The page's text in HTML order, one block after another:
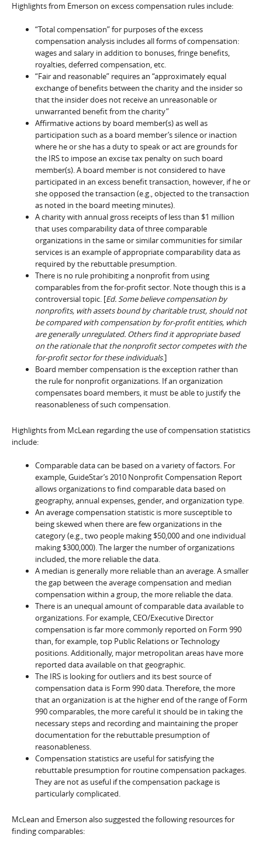
Highlights from Emerson on excess compensation rules include:
“Total compensation” for purposes of the excess
compensation analysis includes all forms of compensation:
wages and salary in addition to bonuses, fringe benefits,
royalties, deferred compensation, etc.
“Fair and reasonable” requires an “approximately equal
exchange of benefits between the charity and the insider so
that the insider does not receive an unreasonable or
unwarranted benefit from the charity”
Affirmative actions by board member(s) as well as
participation such as a board member’s silence or inaction
where he or she has a duty to speak or act are grounds for
the IRS to impose an excise tax penalty on such board
member(s). A board member is not considered to have
participated in an excess benefit transaction, however, if he or
she opposed the transaction (e.g., objected to the transaction
as noted in the board meeting minutes).
A charity with annual gross receipts of less than $1 million
that uses comparability data of three comparable
organizations in the same or similar communities for similar
services is an example of appropriate comparability data as
required by the rebuttable presumption.
There is no rule prohibiting a nonprofit from using
comparables from the for-profit sector. Note though this is a
controversial topic. [Ed. Some believe compensation by
nonprofits, with assets bound by charitable trust, should not
be compared with compensation by for-profit entities, which
are generally unregulated. Others find it appropriate based
on the rationale that the nonprofit sector competes with the
for-profit sector for these individuals.]
Board member compensation is the exception rather than
the rule for nonprofit organizations. If an organization
compensates board members, it must be able to justify the
reasonableness of such compensation.
Highlights from McLean regarding the use of compensation statistics
include:
Comparable data can be based on a variety of factors. For
example, GuideStar’s 2010 Nonprofit Compensation Report
allows organizations to find comparable data based on
geography, annual expenses, gender, and organization type.
An average compensation statistic is more susceptible to
being skewed when there are few organizations in the
category (e.g., two people making $50,000 and one individual
making $300,000). The larger the number of organizations
included, the more reliable the data.
A median is generally more reliable than an average. A smaller
the gap between the average compensation and median
compensation within a group, the more reliable the data.
There is an unequal amount of comparable data available to
organizations. For example, CEO/Executive Director
compensation is far more commonly reported on Form 990
than, for example, top Public Relations or Technology
positions. Additionally, major metropolitan areas have more
reported data available on that geographic.
The IRS is looking for outliers and its best source of
compensation data is Form 990 data. Therefore, the more
that an organization is at the higher end of the range of Form
990 comparables, the more careful it should be in taking the
necessary steps and recording and maintaining the proper
documentation for the rebuttable presumption of
reasonableness.
Compensation statistics are useful for satisfying the
rebuttable presumption for routine compensation packages.
They are not as useful if the compensation package is
particularly complicated.
McLean and Emerson also suggested the following resources for
finding comparables: